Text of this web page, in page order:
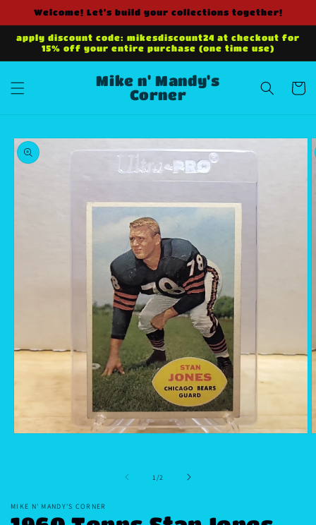
Skip to
Welcome! Let's build your collections together!
apply discount code: mikesdiscount24 at checkout for
15% off your entire purchase (one time use)
Mike n' Mandy's
Corner
Cart
Skip to
product
information
1 /of2
MIKE N' MANDY'S CORNER